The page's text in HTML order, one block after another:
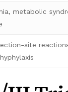
metabolic
site